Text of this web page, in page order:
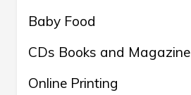
Baby Food
CDs Books and Magazine
Online Printing